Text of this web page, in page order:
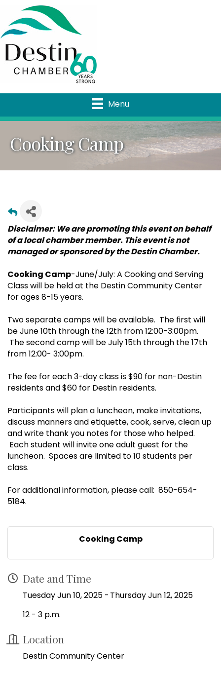
Menu
Cooking Camp
Disclaimer: We are promoting this event on behalf
of a local chamber member. This event is not
managed or sponsored by the Destin Chamber.
Cooking Camp-June/July: A Cooking and Serving
Class will be held at the Destin Community Center
for ages 8-15 years.
Two separate camps will be available. The first will
be June 10th through the 12th from 12:00-3:00pm.
The second camp will be July 15th through the 17th
from 12:00- 3:00pm.
The fee for each 3-day class is $90 for non-Destin
residents and $60 for Destin residents.
Participants will plan a luncheon, make invitations,
discuss manners and etiquette, cook, serve, clean up
and write thank you notes for those who helped.
Each student will invite one adult guest for the
luncheon. Spaces are limited to 10 students per
class.
For additional information, please call: 850-654-
5184.
Cooking Camp
Date and Time
Tuesday Jun 10, 2025
Thursday Jun 12, 2025
12 - 3 p.m.
Location
Destin Community Center